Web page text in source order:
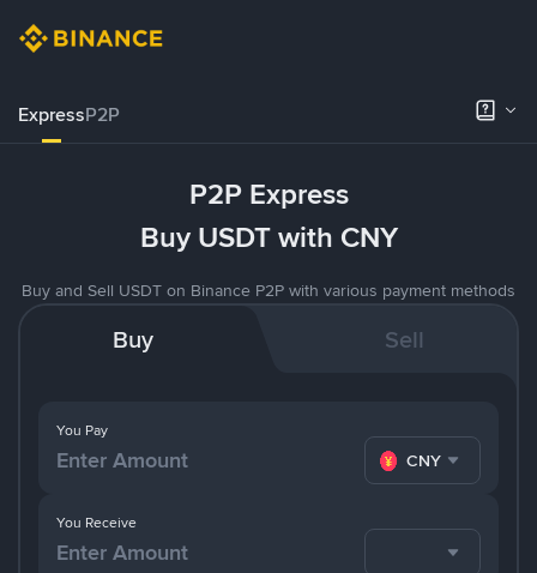
ExpressP2P
P2P Express
Buy USDT with CNY
Buy and Sell USDT on Binance P2P with various payment methods
Buy Sell
You Pay
CNY
You Receive